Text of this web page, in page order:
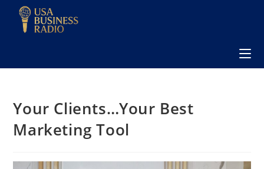
Your Clients…Your Best
Marketing Tool